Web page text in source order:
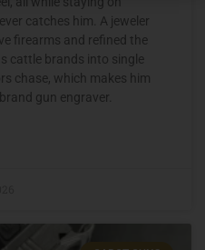
catches him. A jeweler
firearms and refined the
cattle brands into single
chase, which makes him
gun engraver.